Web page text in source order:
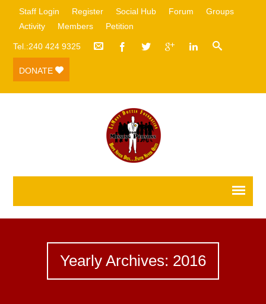
Staff Login Register Social Hub Forum
Groups
Activity
Members Petition
Tel.:240 424 9325
DONATE
Yearly Archives: 2016